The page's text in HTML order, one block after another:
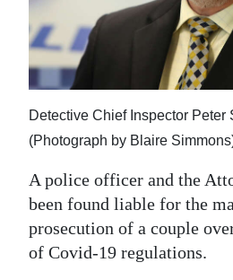
Business
Sport
Life
Opinion
RG
Podcast
Jobs
Detective Chief Inspector Peter
(Photograph by Blaire
A police officer and the
been found liable for the
prosecution of a couple
of Covid-19 regulations.